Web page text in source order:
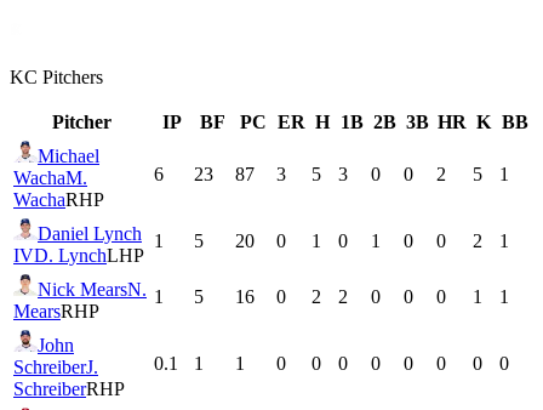
KC Pitchers
Pitcher IP BF PC ER H 1B 2B 3B HR K BB
Michael
WachaM.
WachaRHP
6 23 87 3 5 3 0 0 2 5 1
Daniel Lynch
IVD. LynchLHP
1 5 20 0 1 0 1 0 0 2 1
Nick MearsN.
MearsRHP
1 5 16 0 2 2 0 0 0 1 1
John
SchreiberJ.
SchreiberRHP
0.1 1 1 0 0 0 0 0 0 0 0